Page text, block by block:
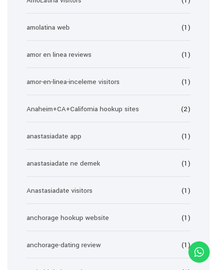
amolatina web (1)
amor en linea reviews (1)
amor-en-linea-inceleme visitors (1)
Anaheim+CA+California hookup sites (2)
anastasiadate app (1)
anastasiadate ne demek (1)
Anastasiadate visitors (1)
anchorage hookup website (1)
anchorage-dating review (1)